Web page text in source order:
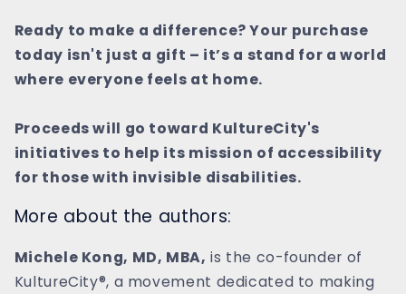
Ready to make a difference? Your purchase
today isn't just a gift – it’s a stand for a world
where everyone feels at home.
Proceeds will go toward KultureCity's
initiatives to help its mission of accessibility
for those with invisible disabilities.
More about the authors:
Michele Kong, MD, MBA, is the co-founder of
KultureCity®, a movement dedicated to making